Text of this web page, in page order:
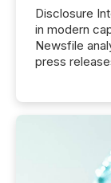
Disclosure
in modern
Newsfile
press
distributed
72-hour
actively